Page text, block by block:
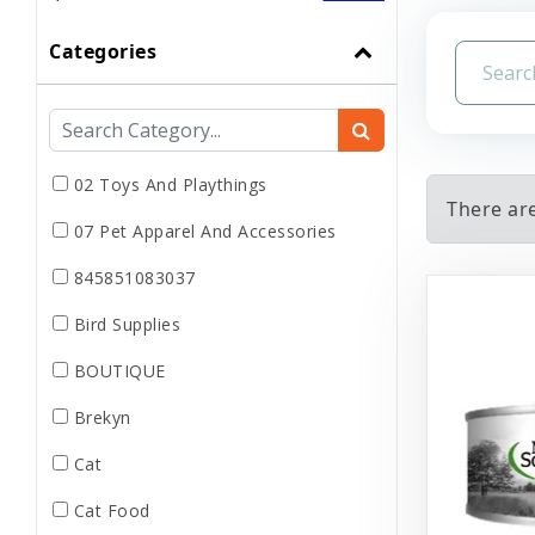
Categories
02 Toys And Playthings
07 Pet Apparel And Accessories
845851083037
Bird Supplies
BOUTIQUE
Brekyn
Cat
Cat Food
There